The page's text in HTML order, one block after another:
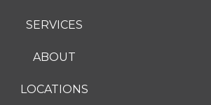
SERVICES
ABOUT
LOCATIONS